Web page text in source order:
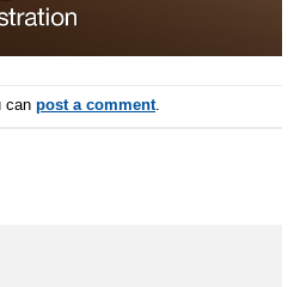
can post a comment.